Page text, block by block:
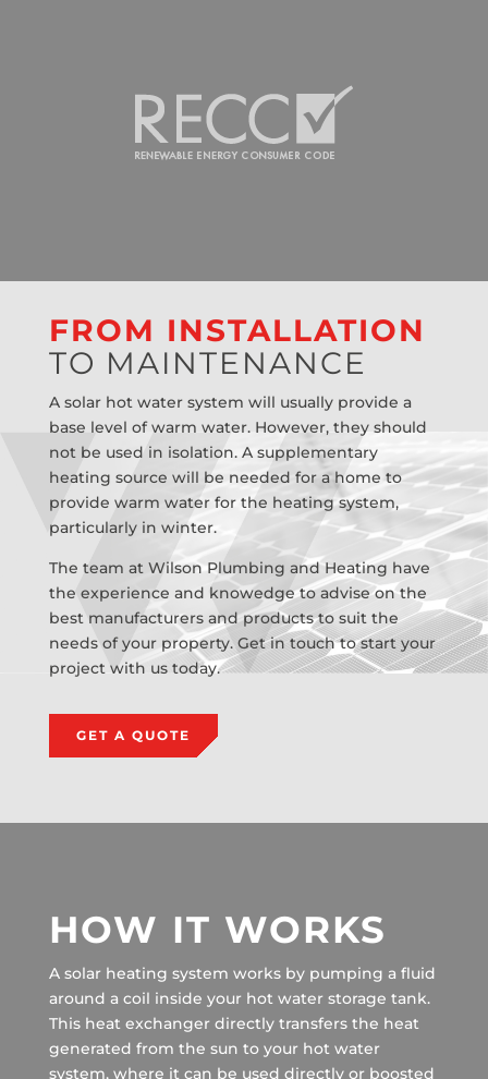
FROM INSTALLATION
TO MAINTENANCE
A solar hot water system will usually provide a
base level of warm water. However, they should
not be used in isolation. A supplementary
heating source will be needed for a home to
provide warm water for the heating system,
particularly in winter.
The team at Wilson Plumbing and Heating have
the experience and knowedge to advise on the
best manufacturers and products to suit the
needs of your property. Get in touch to start your
project with us today.
GET A QUOTE
HOW IT WORKS
A solar heating system works by pumping a fluid
around a coil inside your hot water storage tank.
This heat exchanger directly transfers the heat
generated from the sun to your hot water
system, where it can be used directly or boosted